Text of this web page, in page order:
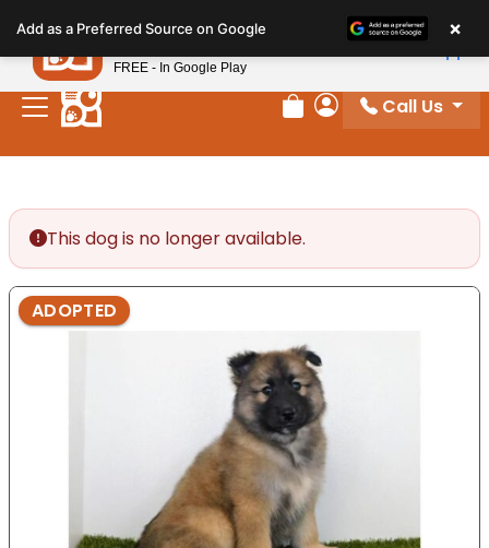
note:
This
website
includes
Review Order
My Account
Call Us
This dog is no longer available.
ADOPTED
Add as a Preferred Source on Google ×
Petland
FREE - In Google Play